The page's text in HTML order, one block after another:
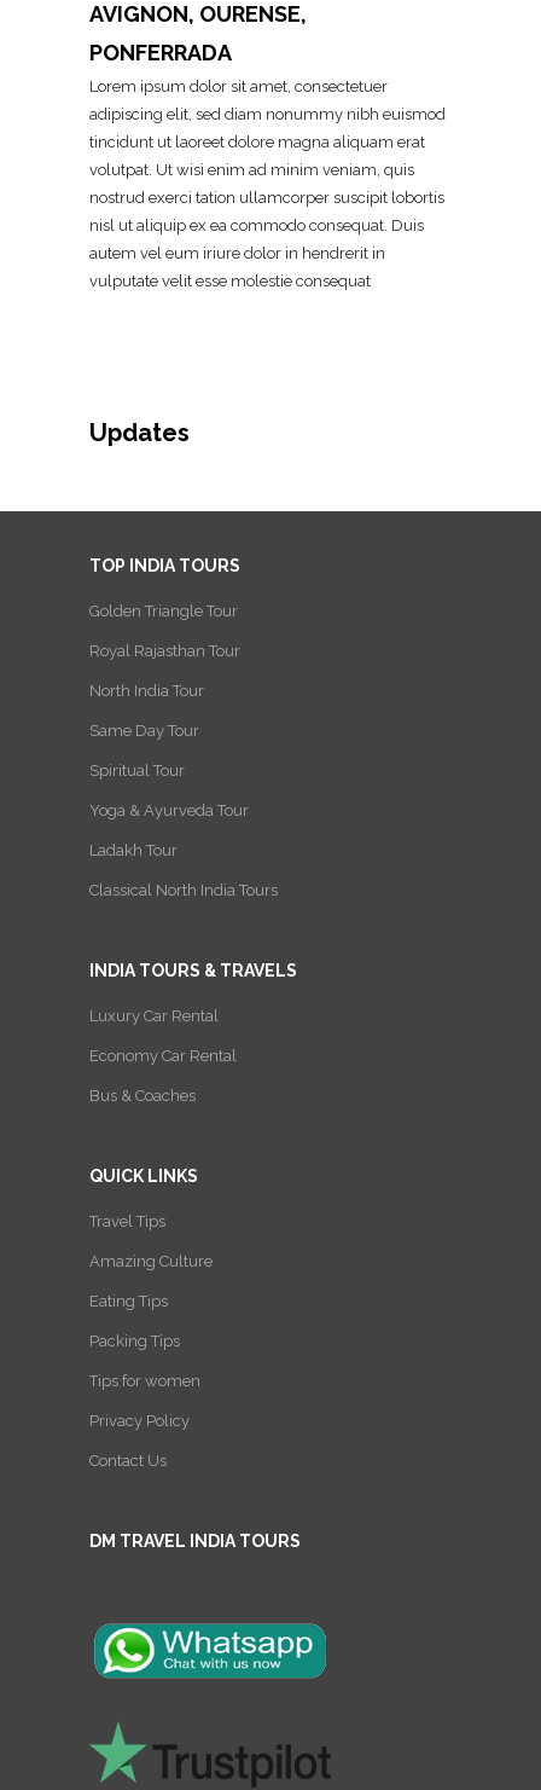
AVIGNON, OURENSE,
PONFERRADA
Lorem ipsum dolor sit amet, consectetuer
adipiscing elit, sed diam nonummy nibh euismod
tincidunt ut laoreet dolore magna aliquam erat
volutpat. Ut wisi enim ad minim veniam, quis
nostrud exerci tation ullamcorper suscipit lobortis
nisl ut aliquip ex ea commodo consequat. Duis
autem vel eum iriure dolor in hendrerit in
vulputate velit esse molestie consequat
Updates
TOP INDIA TOURS
Golden Triangle Tour
Royal Rajasthan Tour
North India Tour
Same Day Tour
Spiritual Tour
Yoga & Ayurveda Tour
Ladakh Tour
Classical North India Tours
INDIA TOURS & TRAVELS
Luxury Car Rental
Economy Car Rental
Bus & Coaches
QUICK LINKS
Travel Tips
Amazing Culture
Eating Tips
Packing Tips
Tips for women
Privacy Policy
Contact Us
DM TRAVEL INDIA TOURS